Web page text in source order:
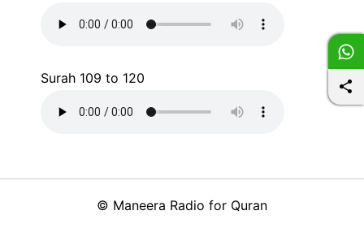
Surah 109 to 120
© Maneera Radio for Quran